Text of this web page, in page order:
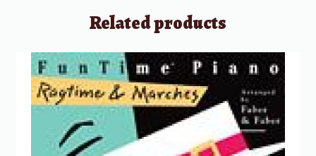
Related products